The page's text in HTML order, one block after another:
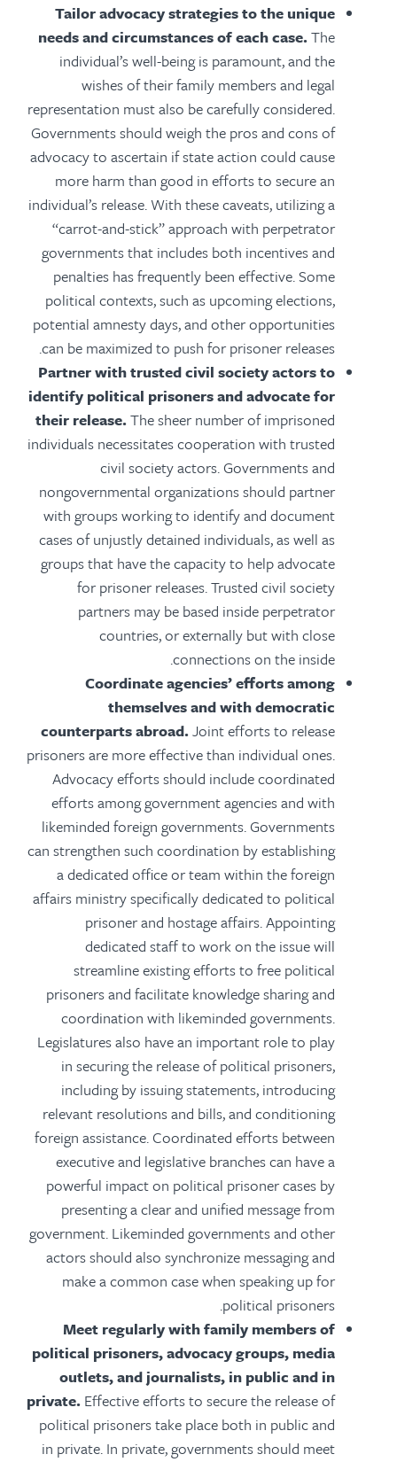
Tailor advocacy strategies to the unique
needs and circumstances of each case.The
individual’s well-being is paramount, and the
wishes of their family members and legal
representation must also be carefully considered.
Governments should weigh the pros and cons of
advocacy to ascertain if state action could cause
more harm than good in efforts to secure an
individual’s release. With these caveats, utilizing a
“carrot-and-stick” approach with perpetrator
governments that includes both incentives and
penalties has frequently been effective. Some
political contexts, such as upcoming elections,
potential amnesty days, and other opportunities
can be maximized to push for prisoner releases.
Partner with trusted civil society actors to
identify political prisoners and advocate for
their release.The sheer number of imprisoned
individuals necessitates cooperation with trusted
civil society actors. Governments and
nongovernmental organizations should partner
with groups working to identify and document
cases of unjustly detained individuals, as well as
groups that have the capacity to help advocate
for prisoner releases. Trusted civil society
partners may be based inside perpetrator
countries, or externally but with close
connections on the inside.
Coordinate agencies’ efforts among
themselves and with democratic
counterparts abroad.Joint efforts to release
prisoners are more effective than individual ones.
Advocacy efforts should include coordinated
efforts among government agencies and with
likeminded foreign governments. Governments
can strengthen such coordination by establishing
a dedicated office or team within the foreign
affairs ministry specifically dedicated to political
prisoner and hostage affairs. Appointing
dedicated staff to work on the issue will
streamline existing efforts to free political
prisoners and facilitate knowledge sharing and
coordination with likeminded governments.
Legislatures also have an important role to play
in securing the release of political prisoners,
including by issuing statements, introducing
relevant resolutions and bills, and conditioning
foreign assistance. Coordinated efforts between
executive and legislative branches can have a
powerful impact on political prisoner cases by
presenting a clear and unified message from
government. Likeminded governments and other
actors should also synchronize messaging and
make a common case when speaking up for
political prisoners.
Meet regularly with family members of
political prisoners, advocacy groups, media
outlets, and journalists, in public and in
private. Effective efforts to secure the release of
political prisoners take place both in public and
in private. In private, governments should meet